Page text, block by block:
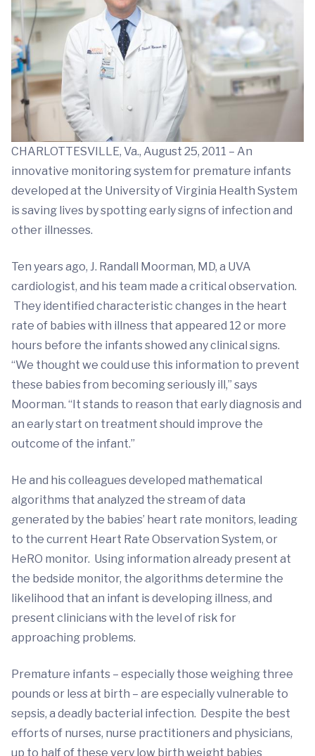
CHARLOTTESVILLE, Va., August 25, 2011 – An
innovative monitoring system for premature infants
developed at the University of Virginia Health System
is saving lives by spotting early signs of infection and
other illnesses.
Ten years ago, J. Randall Moorman, MD, a UVA
cardiologist, and his team made a critical observation.
They identified characteristic changes in the heart
rate of babies with illness that appeared 12 or more
hours before the infants showed any clinical signs.
“We thought we could use this information to prevent
these babies from becoming seriously ill,” says
Moorman. “It stands to reason that early diagnosis and
an early start on treatment should improve the
outcome of the infant.”
He and his colleagues developed mathematical
algorithms that analyzed the stream of data
generated by the babies’ heart rate monitors, leading
to the current Heart Rate Observation System, or
HeRO monitor. Using information already present at
the bedside monitor, the algorithms determine the
likelihood that an infant is developing illness, and
present clinicians with the level of risk for
approaching problems.
Premature infants – especially those weighing three
pounds or less at birth – are especially vulnerable to
sepsis, a deadly bacterial infection. Despite the best
efforts of nurses, nurse practitioners and physicians,
up to half of these very low birth weight babies